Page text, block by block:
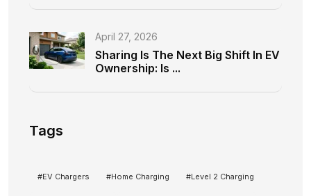
April 27, 2026
Sharing Is The Next Big Shift In EV
Ownership: Is ...
Tags
#EV Chargers #Home Charging #Level 2 Charging